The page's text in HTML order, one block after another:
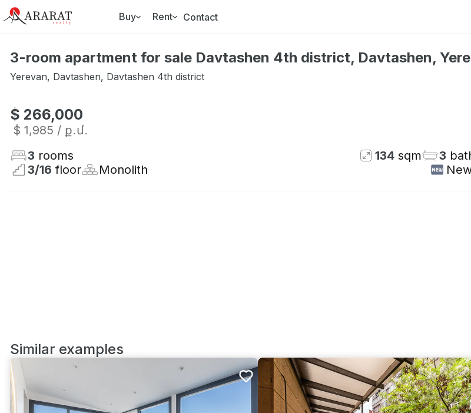
Buy Rent Contact
3-room apartment for sale Davtashen 4th district, Davtashen,
Yerevan, Davtashen, Davtashen 4th district
$ 266,000
$ 1,985 / ք․մ․
3 rooms 134 sqm 3
3/16 floor Monolith
Similar examples